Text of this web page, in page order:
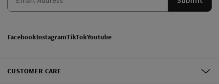
FacebookInstagramTikTokYoutube
CUSTOMER CARE